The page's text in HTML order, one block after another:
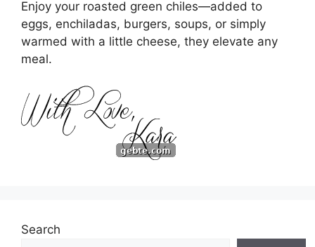
Enjoy your roasted green chiles—added to
eggs, enchiladas, burgers, soups, or simply
warmed with a little cheese, they elevate any
meal.
Search